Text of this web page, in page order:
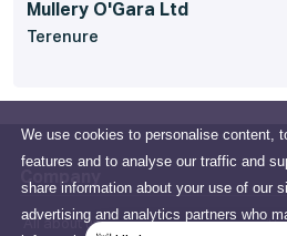
We use cookies to personalise content,
features and to analyse our traffic and
share information about your use of our
advertising and analytics partners who
Mullery O'Gara Ltd
Terenure
Company
All about us 15